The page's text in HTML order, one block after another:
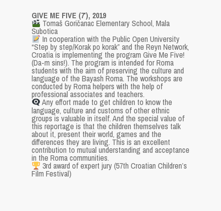
GIVE ME FIVE (7′), 2019
Tomaš Goričanac Elementary School, Mala
Subotica
In cooperation with the Public Open University
“Step by step/Korak po korak” and the Reyn Network,
Croatia is implementing the program Give Me Five!
(Da-m sins!). The program is intended for Roma
students with the aim of preserving the culture and
language of the Bayash Roma. The workshops are
conducted by Roma helpers with the help of
professional associates and teachers.
Any effort made to get children to know the
language, culture and customs of other ethnic
groups is valuable in itself. And the special value of
this reportage is that the children themselves talk
about it, present their world, games and the
differences they are living. This is an excellent
contribution to mutual understanding and acceptance
in the Roma communities.
3rd award of expert jury (57th Croatian Children’s
Film Festival)